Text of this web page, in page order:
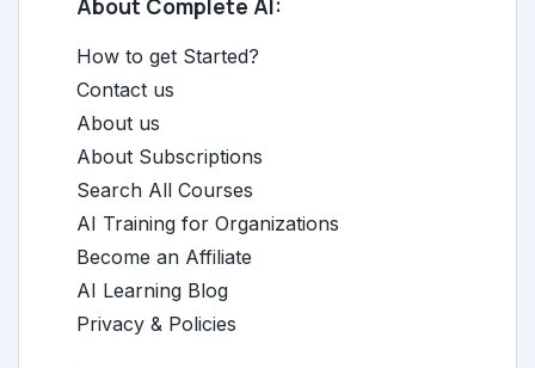
About Complete AI:
How to get Started?
Contact us
About us
About Subscriptions
Search All Courses
AI Training for Organizations
Become an Affiliate
AI Learning Blog
Privacy & Policies